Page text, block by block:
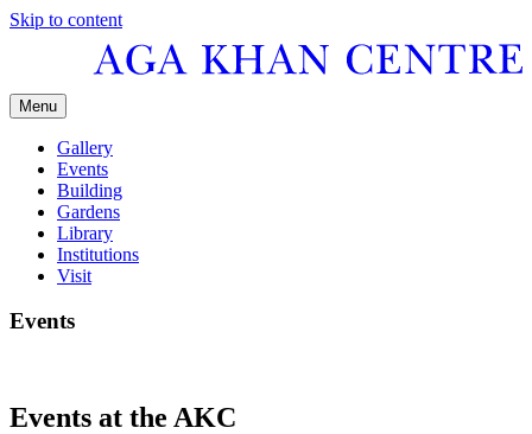
Skip to content
Menu
Gallery
Events
Building
Gardens
Library
Institutions
Visit
Events
Events at the AKC